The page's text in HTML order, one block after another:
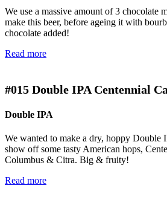
We use a massive amount of 3 chocolate
make this beer, before ageing it with
chocolate added!
Read more
#015 Double IPA Centennial
Double IPA
We wanted to make a dry, hoppy Double
show off some tasty American hops,
Columbus & Citra. Big & fruity!
Read more